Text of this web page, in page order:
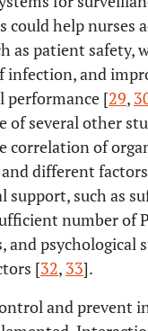
could help nurses
as patient safety,
infection, and
performance [29,
of several other
correlation of
different
support, such as
number of
and psychological
[32, 33].
and prevent